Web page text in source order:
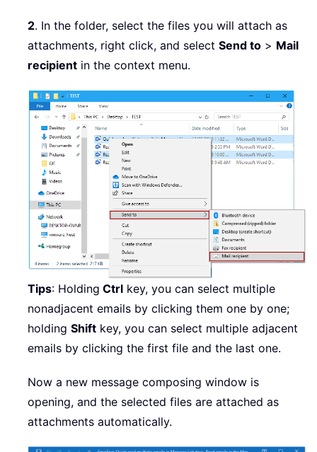
2. In the folder, select the files you will attach as
attachments, right click, and select Send to > Mail
recipient in the context menu.
Tips: Holding Ctrl key, you can select multiple
nonadjacent emails by clicking them one by one;
holding Shift key, you can select multiple adjacent
emails by clicking the first file and the last one.
Now a new message composing window is
opening, and the selected files are attached as
attachments automatically.